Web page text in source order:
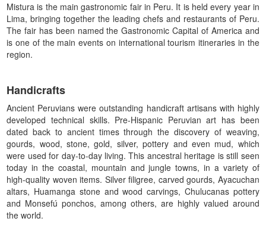
Mistura is the main gastronomic fair in Peru. It is held every year in
Lima, bringing together the leading chefs and restaurants of Peru.
The fair has been named the Gastronomic Capital of America and
is one of the main events on international tourism itineraries in the
region.
Handicrafts
Ancient Peruvians were outstanding handicraft artisans with highly
developed technical skills. Pre-Hispanic Peruvian art has been
dated back to ancient times through the discovery of weaving,
gourds, wood, stone, gold, silver, pottery and even mud, which
were used for day-to-day living. This ancestral heritage is still seen
today in the coastal, mountain and jungle towns, in a variety of
high-quality woven items. Silver filigree, carved gourds, Ayacuchan
altars, Huamanga stone and wood carvings, Chulucanas pottery
and Monsefú ponchos, among others, are highly valued around
the world.